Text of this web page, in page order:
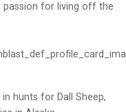
passion for living off the
hunts for Dall Sheep,